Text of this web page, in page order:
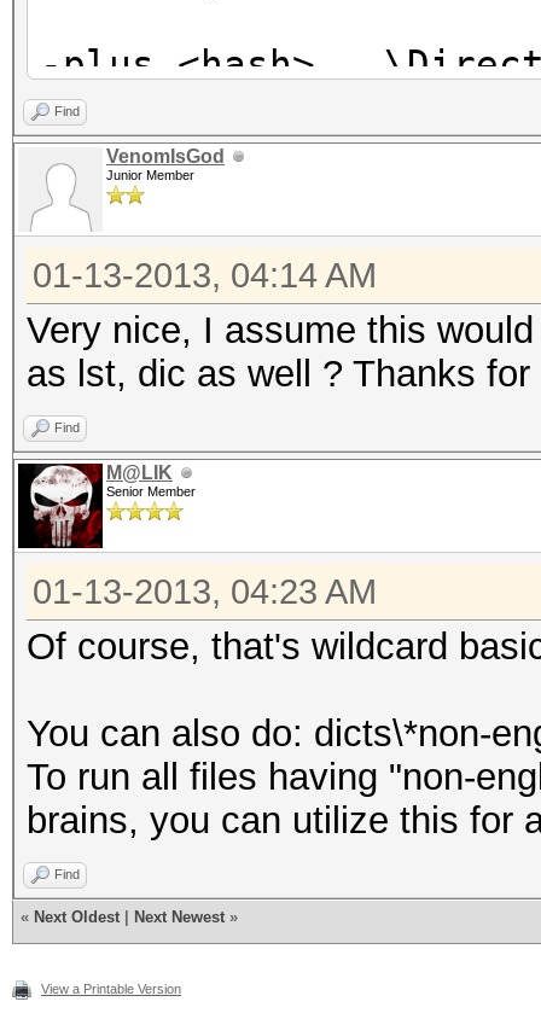
-plus <hash>
// Run all .txt files
Find
VenomIsGod
Junior Member
01-13-2013, 04:14 AM
Very nice, I assume this
as lst, dic as well ? Thanks
Find
M@LIK
Senior Member
01-13-2013, 04:23 AM
Of course, that's wildcard
You can also do: dicts\*non-
To run all files having "non-
brains, you can utilize this for
Find
« Next Oldest Next Newest »
View a Printable Version